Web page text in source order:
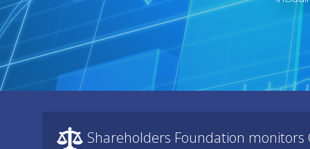
Shareholders Foundation monitors